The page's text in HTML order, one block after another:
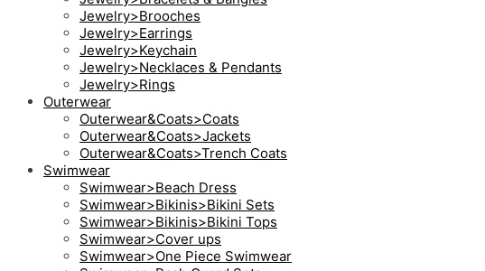
Jewelry>Brooches
Jewelry>Earrings
Jewelry>Keychain
Jewelry>Necklaces & Pendants
Jewelry>Rings
Outerwear
Outerwear&Coats>Coats
Outerwear&Coats>Jackets
Outerwear&Coats>Trench Coats
Swimwear
Swimwear>Beach Dress
Swimwear>Bikinis>Bikini Sets
Swimwear>Bikinis>Bikini Tops
Swimwear>Cover ups
Swimwear>One Piece Swimwear